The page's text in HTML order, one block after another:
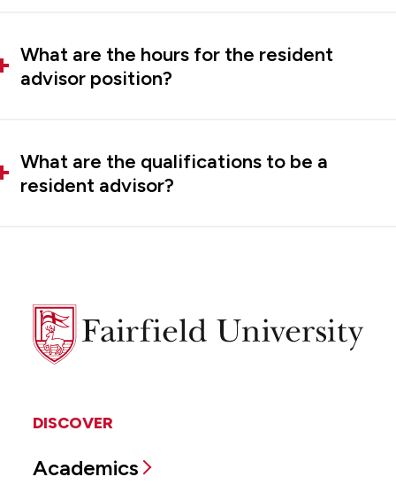
What are the hours for the resident
advisor position?
What are the qualifications to be a
resident advisor?
Fairfield
University
DISCOVER
Academics